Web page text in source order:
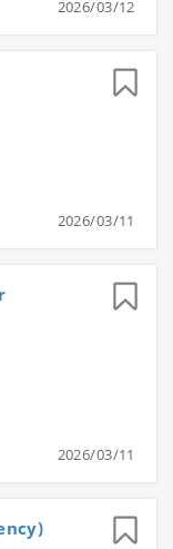
2026/03/12
2026/03/11
2026/03/11